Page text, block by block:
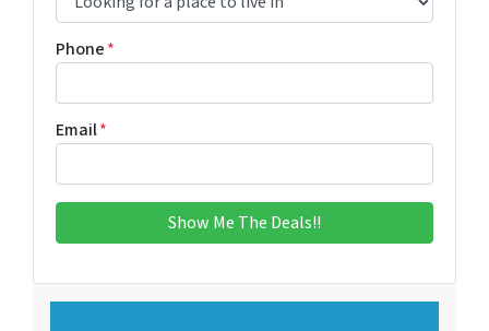
Phone*
Email*